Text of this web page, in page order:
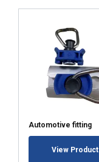
Automotive fitting
View Product
This
We use
ads and to
share
site with our
information
or that